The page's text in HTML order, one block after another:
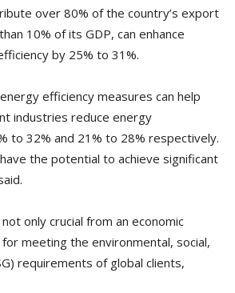
over 80% of the country’s export
10% of its GDP, can enhance
by 25% to 31%.
efficiency measures can help
industries reduce energy
to 32% and 21% to 28% respectively.
the potential to achieve significant
only crucial from an economic
meeting the environmental, social,
requirements of global clients,